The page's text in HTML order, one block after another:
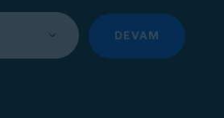
DEVAM